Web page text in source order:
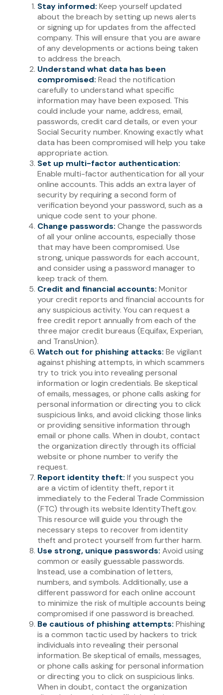
Stay informed: Keep yourself updated
about the breach by setting up news alerts
or signing up for updates from the affected
company. This will ensure that you are aware
of any developments or actions being taken
to address the breach.
Understand what data has been
compromised: Read the notification
carefully to understand what specific
information may have been exposed. This
could include your name, address, email,
passwords, credit card details, or even your
Social Security number. Knowing exactly what
data has been compromised will help you take
appropriate action.
Set up multi-factor authentication:
Enable multi-factor authentication for all your
online accounts. This adds an extra layer of
security by requiring a second form of
verification beyond your password, such as a
unique code sent to your phone.
Change passwords: Change the passwords
of all your online accounts, especially those
that may have been compromised. Use
strong, unique passwords for each account,
and consider using a password manager to
keep track of them.
Credit and financial accounts: Monitor
your credit reports and financial accounts for
any suspicious activity. You can request a
free credit report annually from each of the
three major credit bureaus (Equifax, Experian,
and TransUnion).
Watch out for phishing attacks: Be vigilant
against phishing attempts, in which scammers
try to trick you into revealing personal
information or login credentials. Be skeptical
of emails, messages, or phone calls asking for
personal information or directing you to click
suspicious links, and avoid clicking those links
or providing sensitive information through
email or phone calls. When in doubt, contact
the organization directly through its official
website or phone number to verify the
request.
Report identity theft: If you suspect you
are a victim of identity theft, report it
immediately to the Federal Trade Commission
(FTC) through its website IdentityTheft.gov.
This resource will guide you through the
necessary steps to recover from identity
theft and protect yourself from further harm.
Use strong, unique passwords: Avoid using
common or easily guessable passwords.
Instead, use a combination of letters,
numbers, and symbols. Additionally, use a
different password for each online account
to minimize the risk of multiple accounts being
compromised if one password is breached.
Be cautious of phishing attempts: Phishing
is a common tactic used by hackers to trick
individuals into revealing their personal
information. Be skeptical of emails, messages,
or phone calls asking for personal information
or directing you to click on suspicious links.
When in doubt, contact the organization